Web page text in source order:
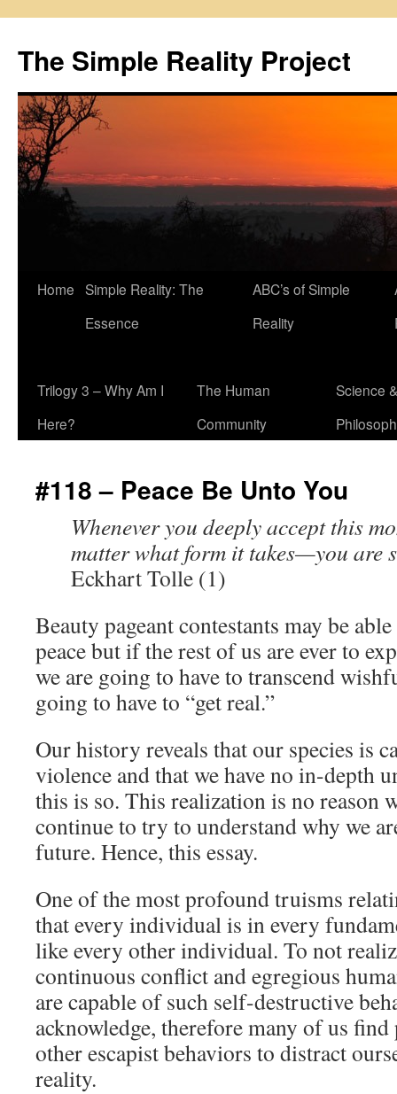
content
The Simple Reality Project
Home Simple Reality: The
Essence
ABC’s of Simple
Reality
Trilogy 3 – Why Am I
Here?
The Human
Community
Science &
#118 – Peace Be Unto You
Whenever you deeply accept this
matter what form it takes—you are
Eckhart Tolle (1)
Beauty pageant contestants may be
peace but if the rest of us are ever to
we are going to have to transcend
going to have to “get real.”
Our history reveals that our species is
violence and that we have no in-depth
this is so. This realization is no reason
continue to try to understand why we
future. Hence, this essay.
One of the most profound truisms
that every individual is in every
like every other individual. To not
continuous conflict and egregious
are capable of such self-destructive
acknowledge, therefore many of us find
other escapist behaviors to distract
reality.